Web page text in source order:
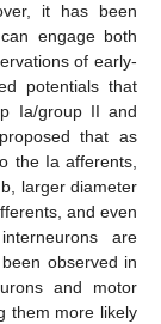
it has been
engage both
of early-
potentials that
Ia/group II and
that as
the Ia afferents,
larger diameter
and even
are
observed in
and motor
them more likely